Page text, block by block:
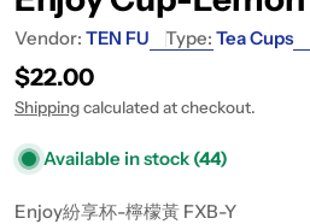
Vendor: TEN FU Type: Tea Cups
Regular price
$22.00
Shippingcalculated at checkout.
Available in stock (44)
Enjoy紛享杯-檸檬黃 FXB-Y